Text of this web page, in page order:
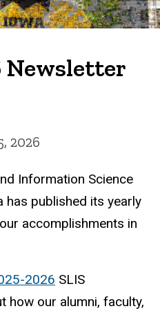
Newsletter
2026
Information Science
has published its yearly
accomplishments in
2026 SLIS
how our alumni, faculty,